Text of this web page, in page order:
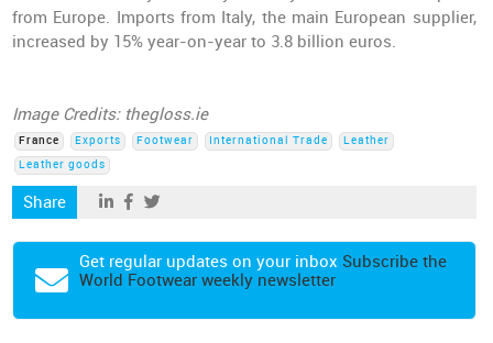
from Europe. Imports from Italy, the main European supplier,
increased by 15% year-on-year to 3.8 billion euros.
Image Credits: thegloss.ie
France Exports Footwear International Trade
Leather
Leather goods
Share
Get regular updates on your inbox Subscribe the
World Footwear weekly newsletter